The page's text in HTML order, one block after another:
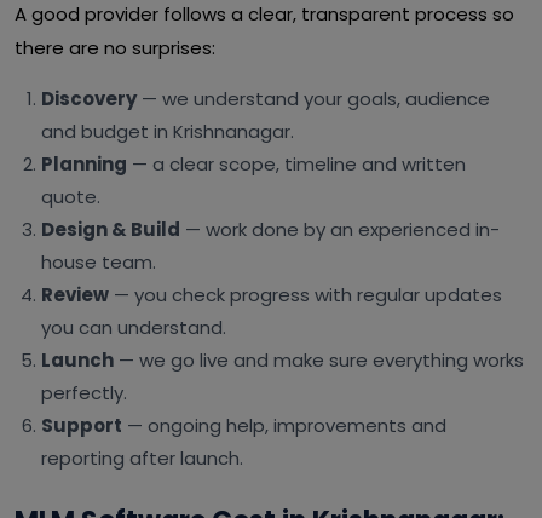
A good provider follows a clear, transparent process so
there are no surprises:
Discovery— we understand your goals, audience
and budget in Krishnanagar.
Planning — a clear scope, timeline and written
quote.
Design & Build — work done by an experienced in-
house team.
Review — you check progress with regular updates
you can understand.
Launch — we go live and make sure everything works
perfectly.
Support — ongoing help, improvements and
reporting after launch.